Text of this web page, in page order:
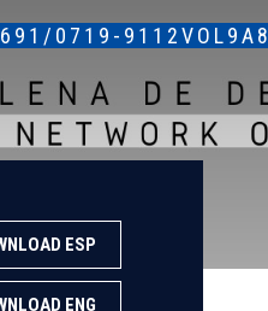
0719-9112VOL9A8
ESP
ENG